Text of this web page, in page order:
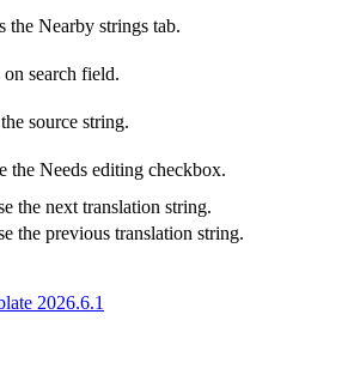
the Nearby strings tab.
on search field.
source string.
the Needs editing checkbox.
the next translation string.
the previous translation string.
2026.6.1